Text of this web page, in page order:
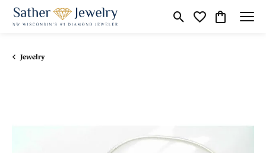
Toggle Search Menu
Toggle My
Toggle
Jewelry